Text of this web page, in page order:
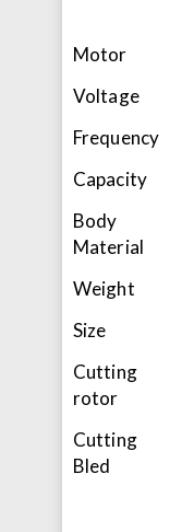
Motor
Voltage
Frequency
Capacity
Body
Material
Weight
Size
Cutting
rotor
Cutting
Bled